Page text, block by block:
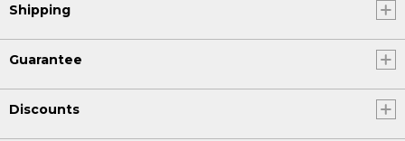
Shipping
Guarantee
Discounts